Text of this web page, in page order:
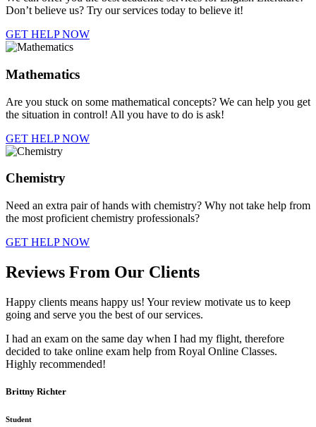
Don’t believe us? Try our services today to believe it!
GET HELP NOW
Mathematics
Are you stuck on some mathematical concepts? We can help you get
the situation in control! All you have to do is ask!
GET HELP NOW
Chemistry
Need an extra pair of hands with chemistry? Why not take help from
the most proficient chemistry professionals?
GET HELP NOW
Reviews From Our Clients
Happy clients means happy us! Your review motivate us to keep
going and serve you the best of our services.
I had an exam on the same day when I had my flight, therefore
decided to take online exam help from Royal Online Classes.
Highly recommended!
Brittny Richter
Student